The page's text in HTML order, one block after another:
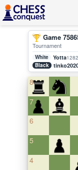
Game
Tournament
White Yotta1282
Black
8
7
6
5
4